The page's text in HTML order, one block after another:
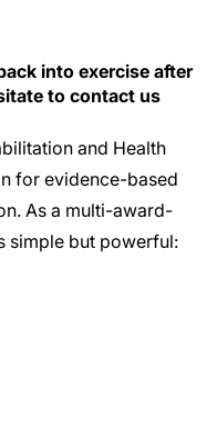
into exercise after
to contact us
and Health
for evidence-based
As a multi-award-
simple but powerful: